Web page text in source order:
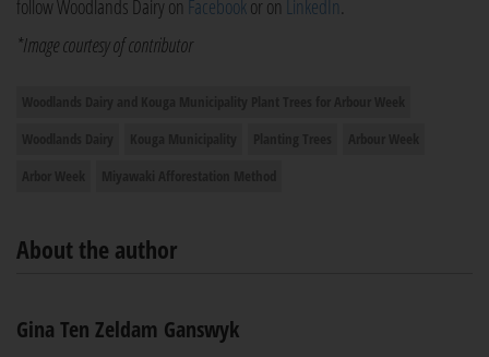
follow Woodlands Dairy on Facebookor on LinkedIn.
*Image courtesy of contributor
About the author
Gina Ten Zeldam Ganswyk